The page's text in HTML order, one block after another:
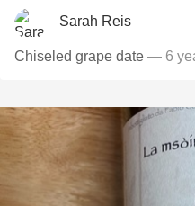
Sarah Reis
Chiseled grape date — 6